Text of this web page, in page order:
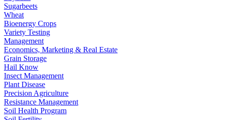
Sugarbeets
Wheat
Bioenergy Crops
Variety Testing
Management
Economics, Marketing & Real Estate
Grain Storage
Hail Know
Insect Management
Plant Disease
Precision Agriculture
Resistance Management
Soil Health Program